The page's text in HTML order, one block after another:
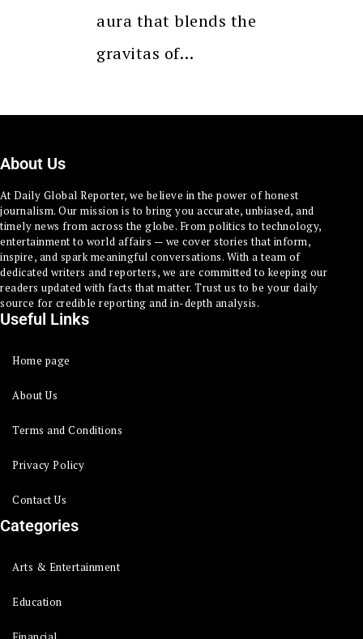
aura that blends the
gravitas of…
About Us
At Daily Global Reporter, we believe in the power of honest
journalism. Our mission is to bring you accurate, unbiased, and
timely news from across the globe. From politics to technology,
entertainment to world affairs — we cover stories that inform,
inspire, and spark meaningful conversations. With a team of
dedicated writers and reporters, we are committed to keeping our
readers updated with facts that matter. Trust us to be your daily
source for credible reporting and in-depth analysis.
Useful Links
Home page
About Us
Terms and Conditions
Privacy Policy
Contact Us
Categories
Arts & Entertainment
Education